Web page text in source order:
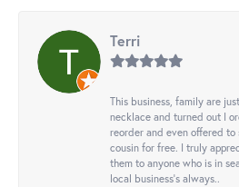
Terri
This business, family are
necklace and turned out I
reorder and even offered
cousin for free. I truly
them to anyone who is in
local business's always..